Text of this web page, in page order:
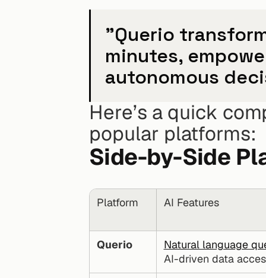
"Querio
minutes,
autonomous
Here’s a quick
popular platforms:
Side-by-Side
Platform AI Features
Querio
Natural language
AI-driven data